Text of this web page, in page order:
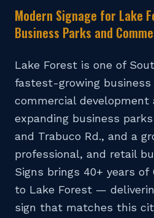
📞 (714) 270-0322
DESIGN
GET A FREE
Modern Signage for Lake
Business Parks and
Lake Forest is one of
fastest-growing
commercial development
expanding business
and Trabuco Rd., and a
professional, and retail
Signs brings 40+ years of
to Lake Forest —
sign that matches this